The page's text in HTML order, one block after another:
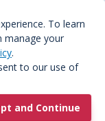
To learn
manage your
.
to our use of
and Continue